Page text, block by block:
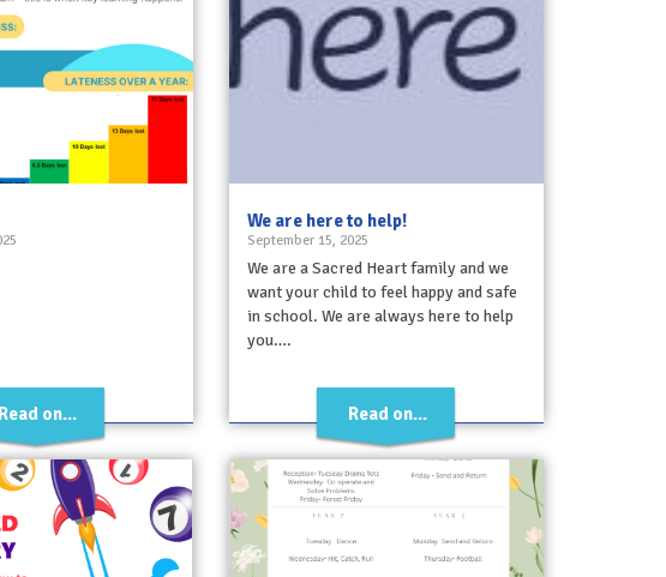
Read on...
We are here to help!
September 15, 2025
We are a Sacred Heart family and we
want your child to feel happy and safe
in school. We are always here to help
you….
Read on...